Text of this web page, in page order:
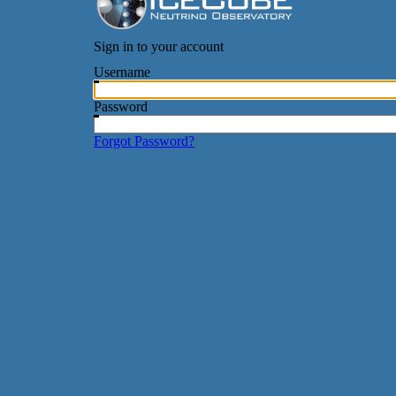
Sign in to your account
Username
Password
Forgot Password?